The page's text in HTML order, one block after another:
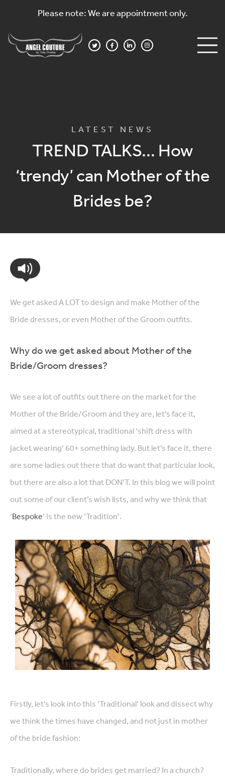
Please note: We are appointment only.
LATEST NEWS
TREND TALKS… How
‘trendy’ can Mother of the
Brides be?
We get asked A LOT to design and make Mother of the
Bride dresses, or even Mother of the Groom outfits.
Why do we get asked about Mother of the
Bride/Groom dresses?
We see a lot of outfits out there on the market for the
Mother of the Bride/Groom and they are, let’s face it,
aimed at a stereotypical, traditional ‘shift dress with
jacket wearing’ 60+ something lady. But let’s face it, there
are some ladies out there that do want that particular look,
but there are also a lot that DON’T. In this blog we will point
out some of our client’s wish lists, and why we think that
‘Bespoke’ is the new ‘Tradition’.
Firstly, let’s look into this ‘Traditional’ look and dissect why
we think the times have changed, and not just in mother
of the bride fashion:
Traditionally, where do brides get married? In a church?